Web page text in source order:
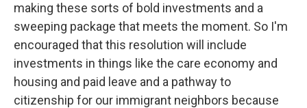
making these sorts of bold investments and a
sweeping package that meets the moment. So I'm
encouraged that this resolution will include
investments in things like the care economy and
housing and paid leave and a pathway to
citizenship for our immigrant neighbors because